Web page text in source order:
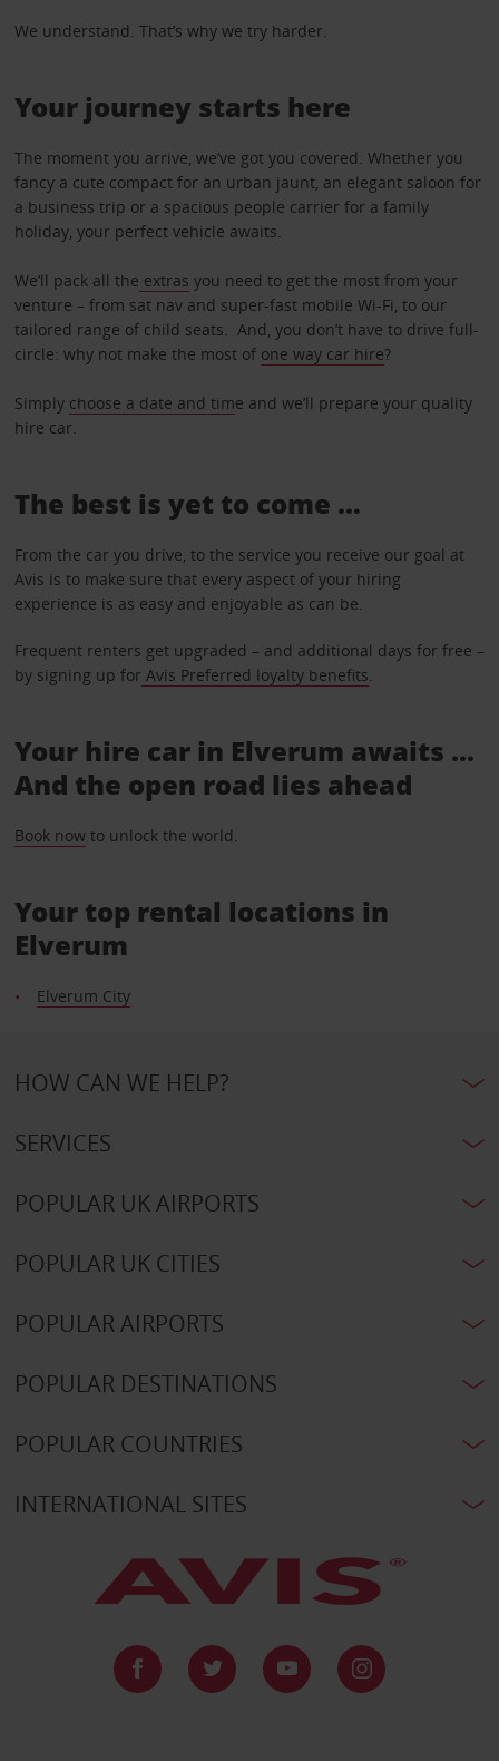
We understand. That’s why we try harder.
Your journey starts here
The moment you arrive, we’ve got you covered. Whether you
fancy a cute compact for an urban jaunt, an elegant saloon for
a business trip or a spacious people carrier for a family
holiday, your perfect vehicle awaits.
We’ll pack all the extras you need to get the most from your
venture – from sat nav and super-fast mobile Wi-Fi, to our
tailored range of child seats. And, you don’t have to drive full-
circle: why not make the most of one way car hire?
Simply choose a date and time and we’ll prepare your quality
hire car.
The best is yet to come …
From the car you drive, to the service you receive our goal at
Avis is to make sure that every aspect of your hiring
experience is as easy and enjoyable as can be.
Frequent renters get upgraded – and additional days for free –
by signing up for Avis Preferred loyalty benefits.
Your hire car in Elverum awaits ...
And the open road lies ahead
Book nowto unlock the world.
Your top rental locations in
Elverum
Elverum City
HOW CAN WE HELP?
SERVICES
POPULAR UK AIRPORTS
POPULAR UK CITIES
POPULAR AIRPORTS
POPULAR DESTINATIONS
POPULAR COUNTRIES
INTERNATIONAL SITES